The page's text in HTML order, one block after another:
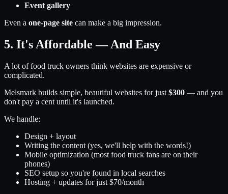
Event gallery
Even a one-page site can make a big impression.
5. It's Affordable — And Easy
A lot of food truck owners think websites are expensive or
complicated.
Melsmark builds simple, beautiful websites for just $300 — and you
don't pay a cent until it's launched.
We handle:
Design + layout
Writing the content (yes, we'll help with the words!)
Mobile optimization (most food truck fans are on their
phones)
SEO setup so you're found in local searches
Hosting + updates for just $70/month